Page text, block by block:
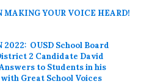
MAKING YOUR VOICE HEARD!
2022: OUSD School Board
2 Candidate David
to Students in his
Great School Voices